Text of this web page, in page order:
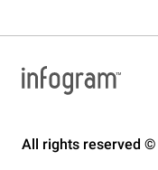
All rights reserved